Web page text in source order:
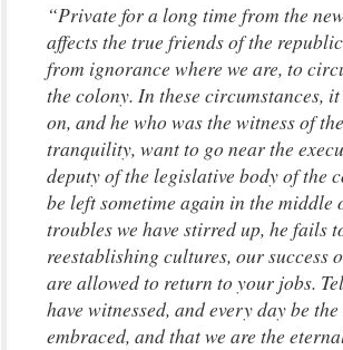
“Private for a long time from the
affects the true friends of the
from ignorance where we are, to
the colony. In these circumstances,
on, and he who was the witness of
tranquility, want to go near the
deputy of the legislative body of the
be left sometime again in the middle
troubles we have stirred up, he fails
reestablishing cultures, our success
are allowed to return to your jobs.
have witnessed, and every day be
embraced, and that we are the